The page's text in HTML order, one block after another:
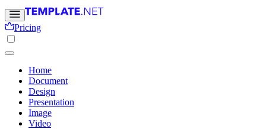
Pricing
Home
Document
Design
Presentation
Image
Video